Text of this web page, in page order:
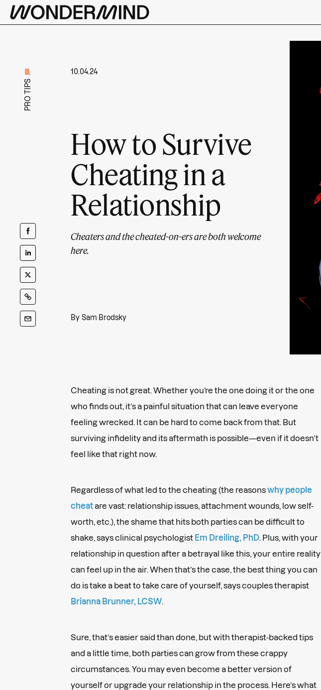
PRO TIPS
10.04.24
How to Survive
Cheating in a
Relationship
Cheaters and the cheated-on-ers are both welcome
here.
By Sam Brodsky
Cheating is not great. Whether you’re the one doing it or the one
who finds out, it’s a painful situation that can leave everyone
feeling wrecked. It can be hard to come back from that. But
surviving infidelity and its aftermath is possible—even if it doesn’t
feel like that right now.
Regardless of what led to the cheating (the reasonswhy people
cheatare vast: relationship issues, attachment wounds, low self-
worth, etc.), the shame that hits both parties can be difficult to
shake, says clinical psychologist Em Dreiling, PhD . Plus, with your
relationship in question after a betrayal like this, your entire reality
can feel up in the air. When that’s the case, the best thing you can
do is take a beat to take care of yourself, says couples therapist
Brianna Brunner, LCSW
Sure, that’s easier said than done, but with therapist-backed tips
and a little time, both parties can grow from these crappy
circumstances. You may even become a better version of
yourself or upgrade your relationship in the process. Here’s what